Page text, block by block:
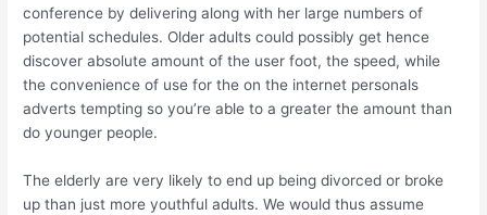
conference by delivering along with her large numbers of
potential schedules. Older adults could possibly get hence
discover absolute amount of the user foot, the speed, while
the convenience of use for the on the internet personals
adverts tempting so you’re able to a greater the amount than
do younger people.
The elderly are very likely to end up being divorced or broke
up than just more youthful adults. We would thus assume